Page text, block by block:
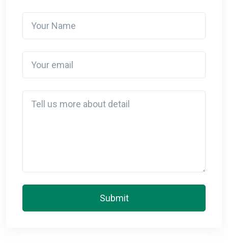
Submit